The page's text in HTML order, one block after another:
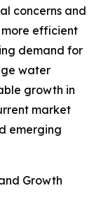
concerns and
efficient
demand for
water
growth in
market
emerging
Growth